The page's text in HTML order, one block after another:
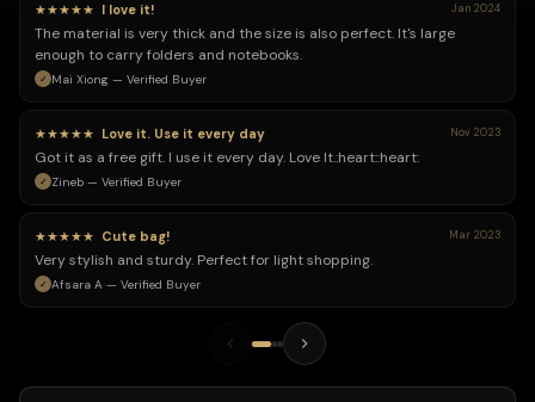
★★★★★ I love it! Jan 2024
The material is very thick and the size is also perfect. It's large
enough to carry folders and notebooks.
Mai Xiong — Verified Buyer
★★★★★ Love it. Use it every day Nov 2023
Got it as a free gift. I use it every day. Love It.:heart:️:heart:️
Zineb — Verified Buyer
★★★★★ Cute bag! Mar 2023
Very stylish and sturdy. Perfect for light shopping.
Afsara A — Verified Buyer